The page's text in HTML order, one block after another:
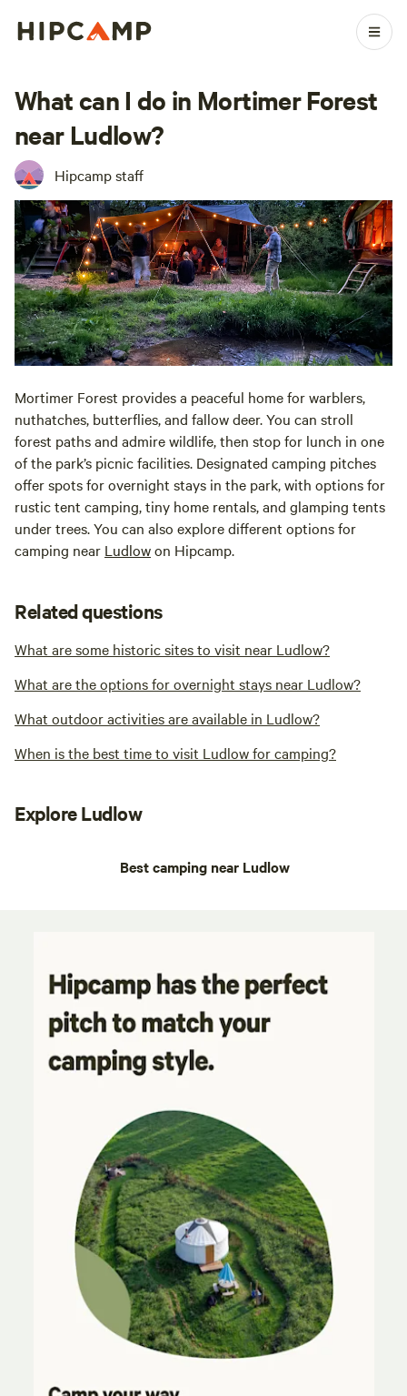
What can I do in Mortimer Forest
near Ludlow?
Hipcamp staff
Mortimer Forest provides a peaceful home for warblers,
nuthatches, butterflies, and fallow deer. You can stroll
forest paths and admire wildlife, then stop for lunch in one
of the park’s picnic facilities. Designated camping pitches
offer spots for overnight stays in the park, with options for
rustic tent camping, tiny home rentals, and glamping tents
under trees. You can also explore different options for
camping near Ludlowon Hipcamp.
Related questions
What are some historic sites to visit near Ludlow?
What are the options for overnight stays near Ludlow?
What outdoor activities are available in Ludlow?
When is the best time to visit Ludlow for camping?
Explore Ludlow
Best camping near Ludlow